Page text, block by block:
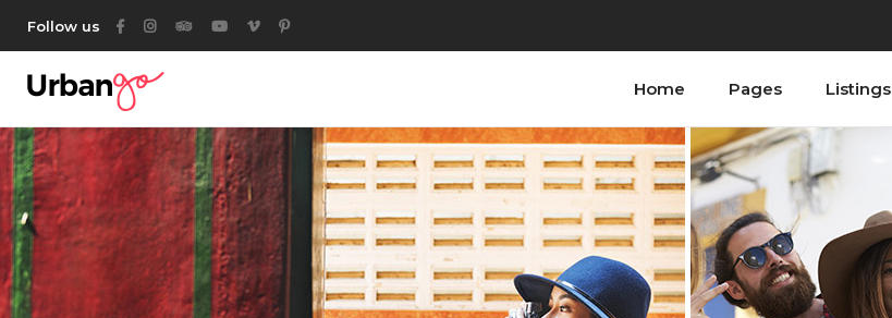
Follow us
Home Pages Listings
Category List
Listing List
Listing Packages
Accordions
Buttons
Testimonials
Progress Bar
Counters